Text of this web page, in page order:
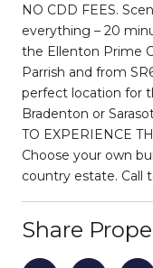
NO CDD FEES.
everything – 20
the Ellenton Prime
Parrish and from
perfect location for
Bradenton or
TO EXPERIENCE
Choose your own
country estate. Call
Share